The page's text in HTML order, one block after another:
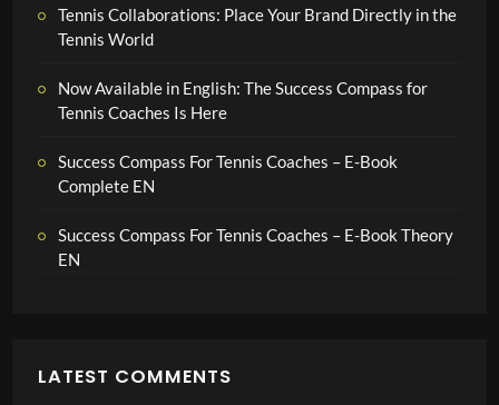
Tennis Collaborations: Place Your Brand Directly in the
Tennis World
Now Available in English: The Success Compass for
Tennis Coaches Is Here
Success Compass For Tennis Coaches – E-Book
Complete EN
Success Compass For Tennis Coaches – E-Book Theory
EN
LATEST COMMENTS